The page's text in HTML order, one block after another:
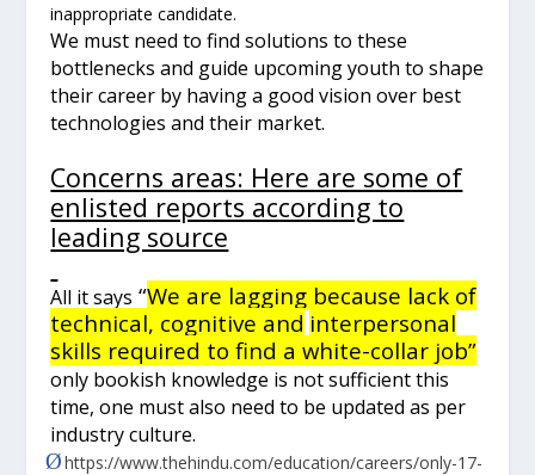
inappropriate candidate.
We must need to find solutions to these
bottlenecks and guide upcoming youth to shape
their career by having a good vision over best
technologies and their market.
Concerns areas: Here are some of
enlisted reports according to
leading source
All it says “We are lagging because lack of
technical, cognitive and interpersonal
skills required to find a white-collar job”
only bookish knowledge is not sufficient this
time, one must also need to be updated as per
industry culture.
Øhttps://www.thehindu.com/education/careers/only-17-